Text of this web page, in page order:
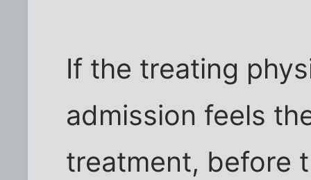
If the treating
admission feels
treatment, before